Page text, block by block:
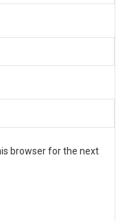
browser for the next